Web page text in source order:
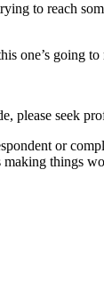
to reach
one’s going
seek
or
things